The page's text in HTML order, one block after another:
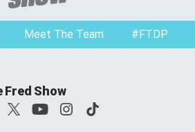
Meet The Team #FTDP
Fred Show